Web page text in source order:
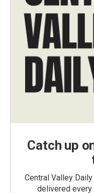
Catch up
Central Valley
delivered every